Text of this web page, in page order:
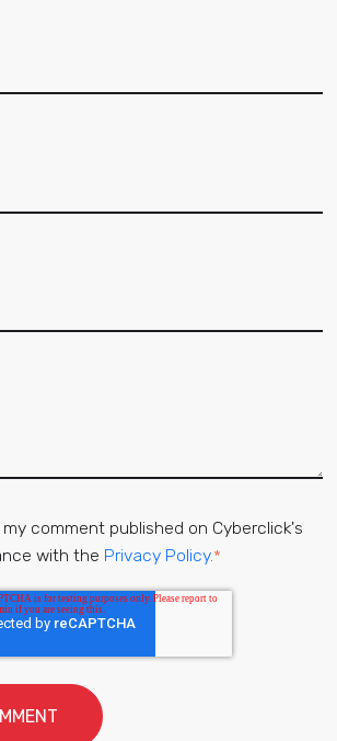
comment published on Cyberclick's
with the Privacy Policy.*